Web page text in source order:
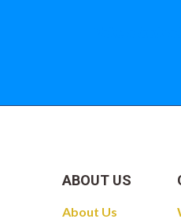
ABOUT US
About Us